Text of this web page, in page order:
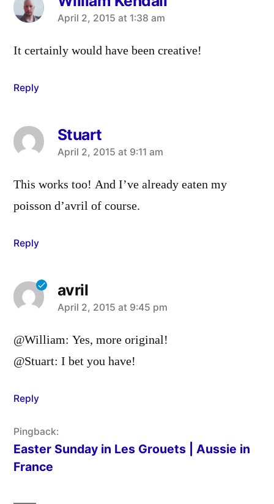
says:
April 2, 2015 at 1:38 am
It certainly would have been creative!
Reply
Stuart
says:
April 2, 2015 at 9:11 am
This works too! And I’ve already eaten my
poisson d’avril of course.
Reply
avril
says:
April 2, 2015 at 9:45 pm
@William: Yes, more original!
@Stuart: I bet you have!
Reply
Pingback:
Easter Sunday in Les Grouets | Aussie in
France